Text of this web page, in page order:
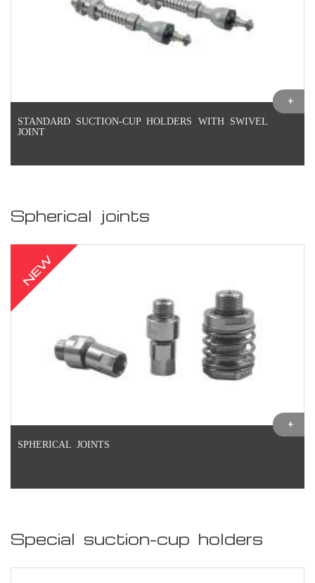
STANDARD SUCTION-CUP HOLDERS WITH SWIVEL
JOINT
Spherical joints
SPHERICAL JOINTS
NEW
Special suction-cup holders